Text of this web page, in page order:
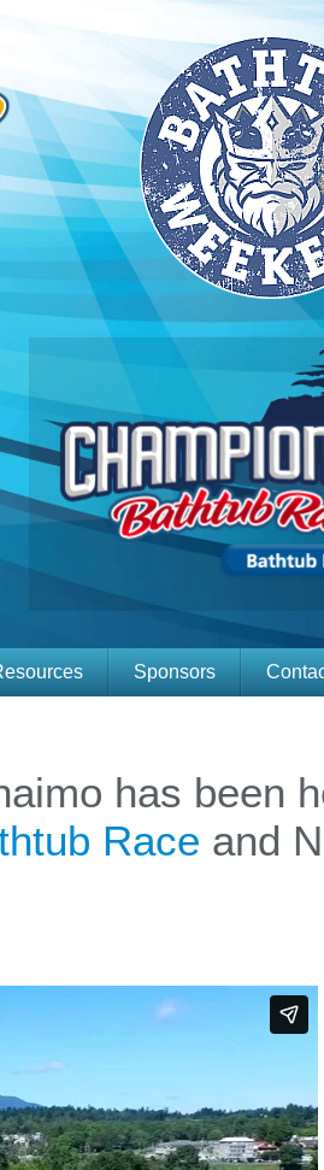
Sponsors
has been
Race and